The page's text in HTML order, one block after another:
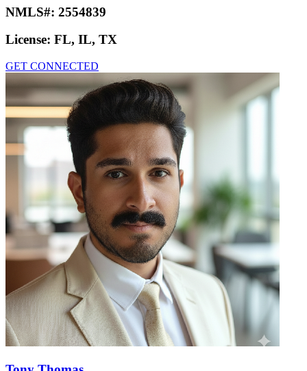
NMLS#: 2554839
License: FL, IL, TX
GET CONNECTED